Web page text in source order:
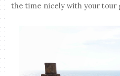
the time nicely with your tour